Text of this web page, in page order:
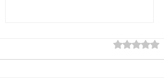
Rated 0 out